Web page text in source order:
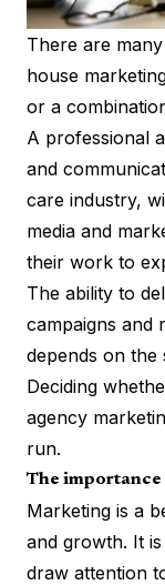
There are
house
or a
A professional
and
care industry,
media and
their work to
The ability to
campaigns and
depends on the
Deciding
agency
run.
The
Marketing is a
and growth. It
draw attention